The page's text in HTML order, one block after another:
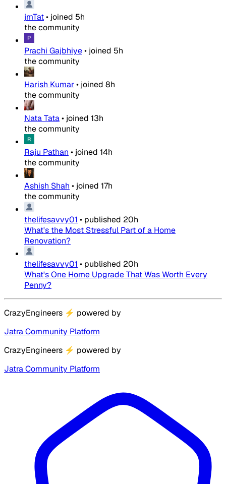
jmTat• joined 5h
the community
Prachi Gajbhiye• joined 5h
the community
Harish Kumar• joined 8h
the community
Nata Tata• joined 13h
the community
Raju Pathan • joined 14h
the community
Ashish Shah • joined 17h
the community
thelifesavvy01 • published 20h
What's the Most Stressful Part of a Home
Renovation?
thelifesavvy01 • published 20h
What's One Home Upgrade That Was Worth Every
Penny?
CrazyEngineers ⚡ powered by
Jatra Community Platform
CrazyEngineers ⚡ powered by
Jatra Community Platform